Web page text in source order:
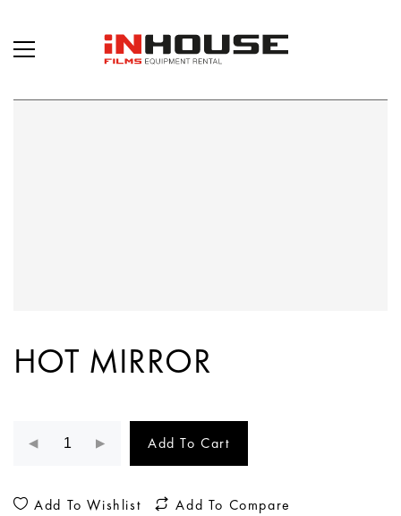
HOT MIRROR
Add To Cart
Add To Wishlist Add To Compare